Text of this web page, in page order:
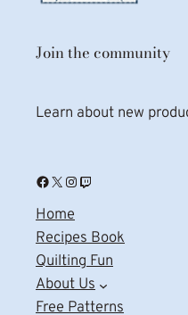
Join the community
Learn about new
Facebook X Instagram Twitch
Home
Recipes Book
Quilting Fun
About Us
Free Patterns